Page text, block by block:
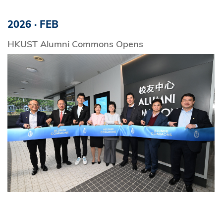
2026 · FEB
HKUST Alumni Commons Opens